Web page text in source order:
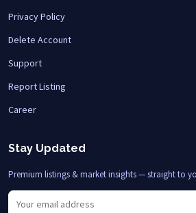
Privacy Policy
Delete Account
Support
Report Listing
Career
Stay Updated
Premium listings & market insights — straight to